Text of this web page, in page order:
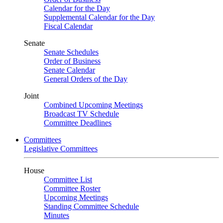
Calendar for the Day
Supplemental Calendar for the Day
Fiscal Calendar
Senate
Senate Schedules
Order of Business
Senate Calendar
General Orders of the Day
Joint
Combined Upcoming Meetings
Broadcast TV Schedule
Committee Deadlines
Committees
Legislative Committees
House
Committee List
Committee Roster
Upcoming Meetings
Standing Committee Schedule
Minutes